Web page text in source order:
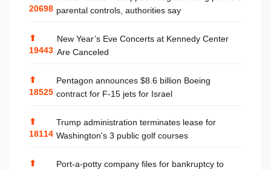
20698 parental controls, authorities say
⬆
19443
New Year’s Eve Concerts at Kennedy Center
Are Canceled
⬆
18525
Pentagon announces $8.6 billion Boeing
contract for F-15 jets for Israel
⬆
18114
Trump administration terminates lease for
Washington's 3 public golf courses
⬆
Port-a-potty company files for bankruptcy to